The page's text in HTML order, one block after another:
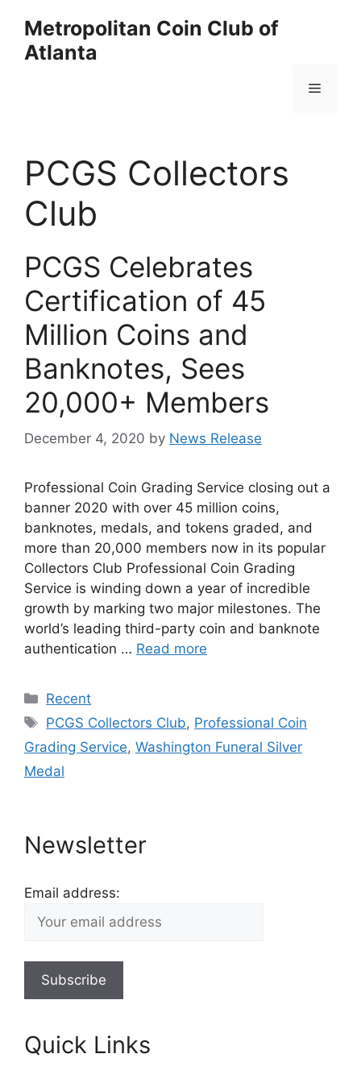
content
Metropolitan Coin Club of
Atlanta
Menu
PCGS Collectors
Club
PCGS Celebrates
Certification of 45
Million Coins and
Banknotes, Sees
20,000+ Members
December 4, 2020 by News Release
Professional Coin Grading Service closing out a
banner 2020 with over 45 million coins,
banknotes, medals, and tokens graded, and
more than 20,000 members now in its popular
Collectors Club Professional Coin Grading
Service is winding down a year of incredible
growth by marking two major milestones. The
world’s leading third-party coin and banknote
authentication … Read more
Categories
Recent
Tags
PCGS Collectors Club, Professional Coin
Grading Service, Washington Funeral Silver
Medal
Newsletter
Email address:
Quick Links